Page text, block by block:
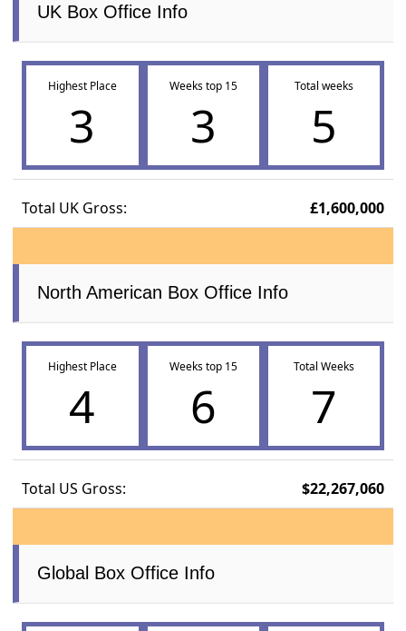
UK Box Office Info
Highest Place
3
Weeks top 15
3
Total weeks
5
Total UK Gross: £1,600,000
North American Box Office Info
Highest Place
4
Weeks top 15
6
Total Weeks
7
Total US Gross: $22,267,060
Global Box Office Info